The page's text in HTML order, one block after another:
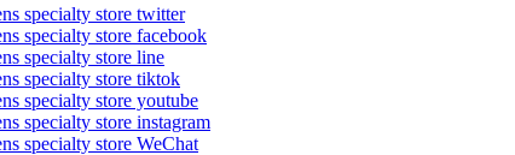
specialty store twitter
specialty store facebook
specialty store line
specialty store tiktok
specialty store youtube
specialty store instagram
specialty store WeChat